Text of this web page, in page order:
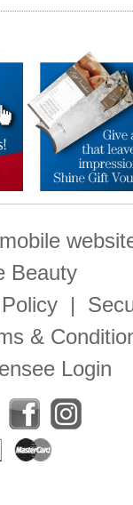
mobile
Beauty
|
&
Login